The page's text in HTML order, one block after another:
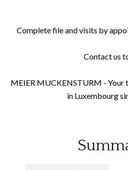
Complete file and visits by
Contact us
MEIER MUCKENSTURM - Your
in Luxembourg